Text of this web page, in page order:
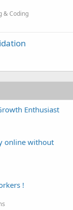
& Coding
Enthusiast
online without
!